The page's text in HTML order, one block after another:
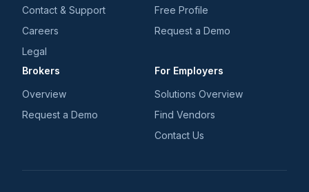
Contact & Support
Careers
Legal
Free Profile
Request a Demo
Brokers
Overview
Request a Demo
For Employers
Solutions Overview
Find Vendors
Contact Us